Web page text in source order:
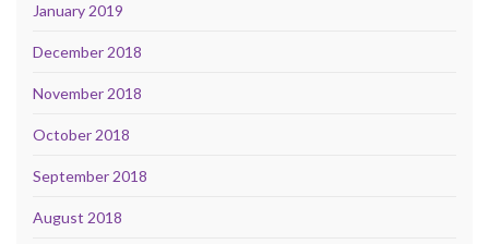
January 2019
December 2018
November 2018
October 2018
September 2018
August 2018